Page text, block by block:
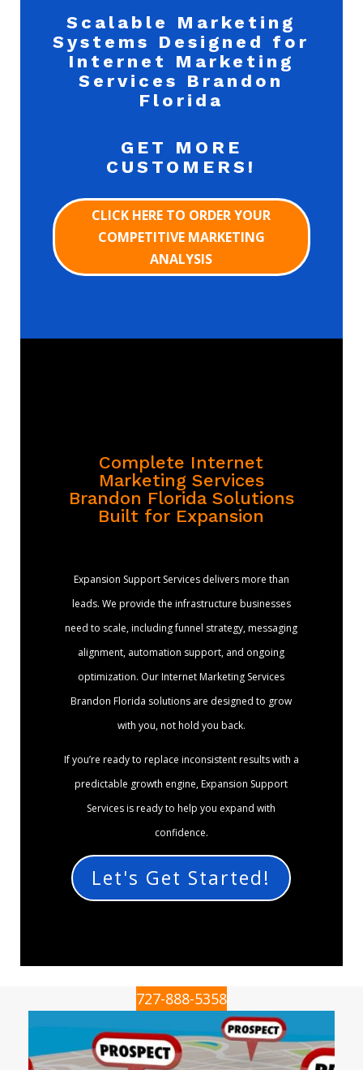
Scalable Marketing
Systems Designed for
Internet Marketing
Services Brandon
Florida
GET MORE
CUSTOMERS!
CLICK HERE TO ORDER YOUR
COMPETITIVE MARKETING
ANALYSIS
Complete Internet
Marketing Services
Brandon Florida Solutions
Built for Expansion
Expansion Support Services delivers more than
leads. We provide the infrastructure businesses
need to scale, including funnel strategy, messaging
alignment, automation support, and ongoing
optimization. Our Internet Marketing Services
Brandon Florida solutions are designed to grow
with you, not hold you back.
If you’re ready to replace inconsistent results with a
predictable growth engine, Expansion Support
Services is ready to help you expand with
confidence.
Let's Get Started!
727-888-5358